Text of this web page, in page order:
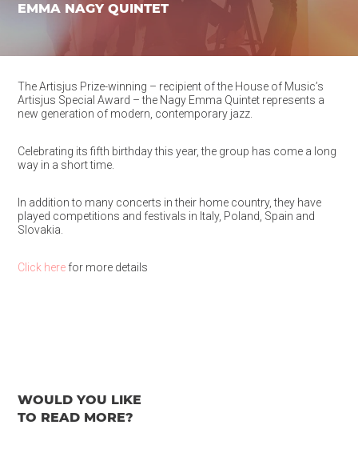
EMMA NAGY QUINTET
The Artisjus Prize-winning – recipient of the House of Music’s
Artisjus Special Award – the Nagy Emma Quintet represents a
new generation of modern, contemporary jazz.
Celebrating its fifth birthday this year, the group has come a long
way in a short time.
In addition to many concerts in their home country, they have
played competitions and festivals in Italy, Poland, Spain and
Slovakia.
Click herefor more details
WOULD YOU LIKE
TO READ MORE?